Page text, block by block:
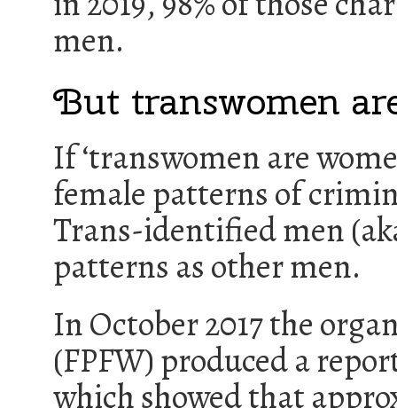
men.
But transwomen
If ‘transwomen are
female patterns of
Trans-identified men
patterns as other men.
In October 2017 the
(FPFW) produced a
which showed that